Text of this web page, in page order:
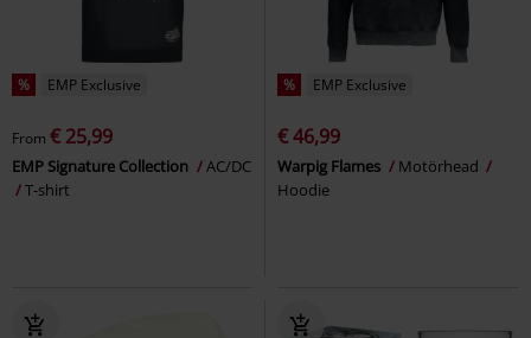
% EMP Exclusive
From € 25,99
EMP Signature Collection
AC/DC
T-shirt
% EMP Exclusive
€ 46,99
Warpig Flames
Motörhead
Hoodie